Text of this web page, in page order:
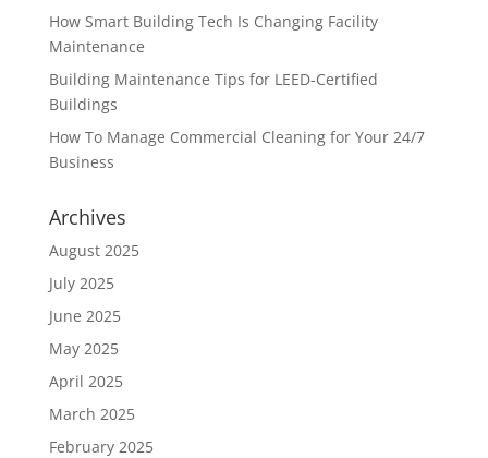
How Smart Building Tech Is Changing Facility
Maintenance
Building Maintenance Tips for LEED-Certified
Buildings
How To Manage Commercial Cleaning for Your 24/7
Business
Archives
August 2025
July 2025
June 2025
May 2025
April 2025
March 2025
February 2025